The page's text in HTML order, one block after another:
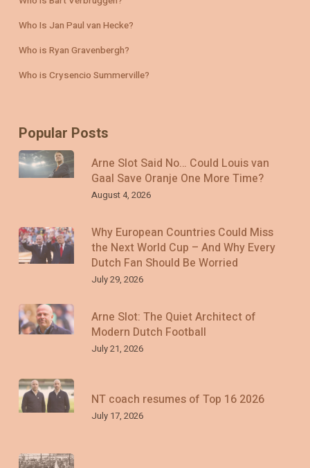
Who Is Jan Paul van Hecke?
Who is Ryan Gravenbergh?
Who is Crysencio Summerville?
Popular Posts
Arne Slot Said No… Could Louis van
Gaal Save Oranje One More Time?
August 4, 2026
Why European Countries Could Miss
the Next World Cup – And Why Every
Dutch Fan Should Be Worried
July 29, 2026
Arne Slot: The Quiet Architect of
Modern Dutch Football
July 21, 2026
NT coach resumes of Top 16 2026
July 17, 2026